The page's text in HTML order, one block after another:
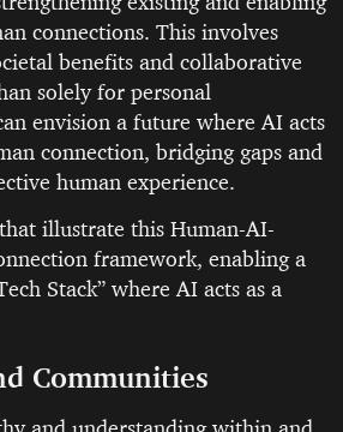
connections. This involves
benefits and collaborative
solely for personal
envision a future where AI acts
connection, bridging gaps and
human experience.
illustrate this Human-AI-
framework, enabling a
Stack” where AI acts as a
Communities